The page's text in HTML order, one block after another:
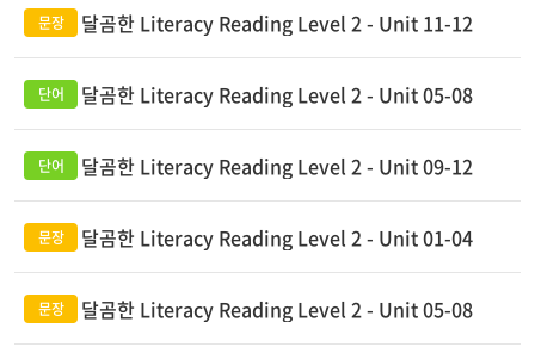
달곰한 Literacy Reading Level 2 - Unit 11-12
달곰한 Literacy Reading Level 2 - Unit 05-08
달곰한 Literacy Reading Level 2 - Unit 09-12
달곰한 Literacy Reading Level 2 - Unit 01-04
달곰한 Literacy Reading Level 2 - Unit 05-08